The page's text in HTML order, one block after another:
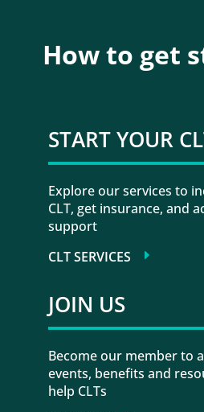
How to get
START YOUR
Explore our services to
CLT, get insurance, and
support
CLT SERVICES
JOIN US
Become our member to
events, benefits and
help CLTs